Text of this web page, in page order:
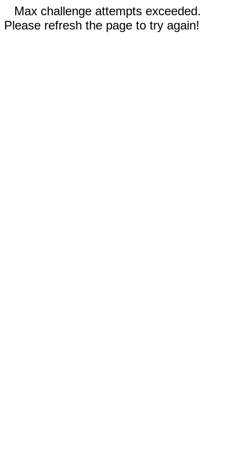
Max challenge attempts exceeded.
Please refresh the page to try again!